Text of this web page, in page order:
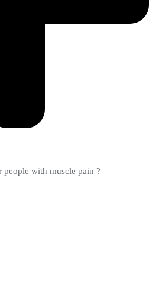
people with muscle pain ?